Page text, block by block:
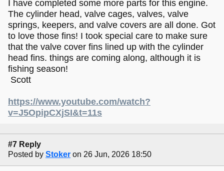
I have completed some more parts for this engine.
The cylinder head, valve cages, valves, valve
springs, keepers, and valve covers are all done. Got
to love those fins! I took special care to make sure
that the valve cover fins lined up with the cylinder
head fins. things are coming along, although it is
fishing season!
Scott
https://www.youtube.com/watch?
v=J5OpipCXjSI&t=11s
#7 Reply
Posted by Stoker on 26 Jun, 2026 18:50